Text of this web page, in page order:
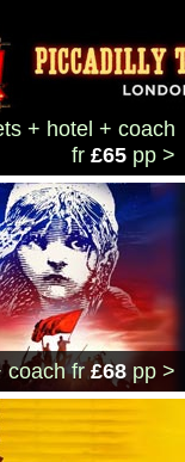
+ hotel + coach
fr £65 pp >
coachfr£68 pp >